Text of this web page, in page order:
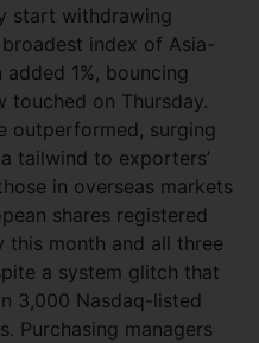
start withdrawing
broadest index of Asia-
1%, bouncing
on Thursday.
outperformed, surging
tailwind to exporters’
in overseas markets
shares registered
this month and all three
a system glitch that
3,000 Nasdaq-listed
Purchasing managers